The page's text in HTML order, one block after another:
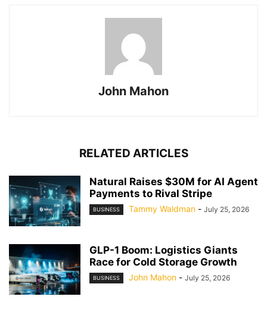
John Mahon
RELATED ARTICLES
Natural Raises $30M for AI Agent
Payments to Rival Stripe
BUSINESS Tammy Waldman - July 25, 2026
GLP-1 Boom: Logistics Giants
Race for Cold Storage Growth
BUSINESS John Mahon - July 25, 2026